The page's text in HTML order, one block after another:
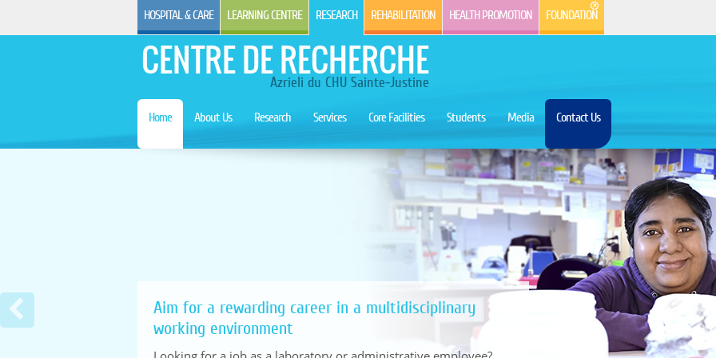
HOSPITAL & CARE LEARNING CENTRE RESEARCH REHABILITATION HEALTH PROMOTION FOUNDATION
CENTRE DE RECHERCHE
Azrieli du CHU Sainte-Justine
Home About Us Research Services Core Facilities Students Media Contact Us
Aim for a rewarding career in a multidisciplinary
working environment